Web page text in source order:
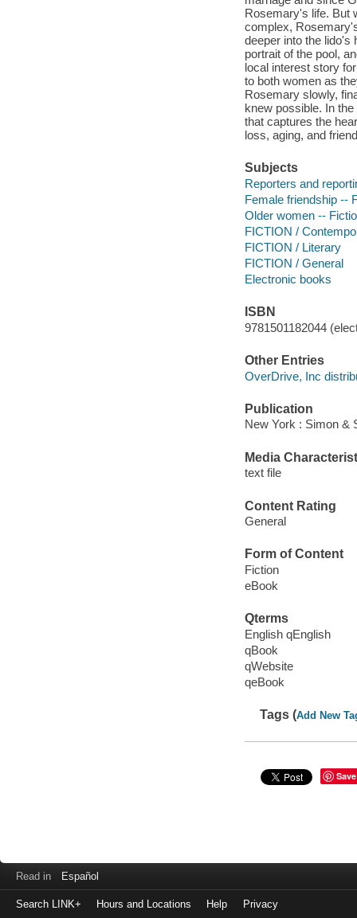
Rosemary's life. But
complex,
deeper into the lido's
portrait of the pool,
local interest story
to both women as
Rosemary slowly,
knew possible. In
that captures the
loss, aging, and
Subjects
Reporters and
Female friendship --
Older women --
FICTION /
FICTION / Literary
FICTION / General
Electronic books
ISBN
9781501182044
Other Entries
OverDrive, Inc
Publication
New York : Simon &
Media
text file
Content Rating
General
Form of Content
Fiction
eBook
Qterms
English qEnglish
qBook
qWebsite
qeBook
Tags (Add New
Save
Read in Español
Search LINK+ Hours and Locations Help Privacy